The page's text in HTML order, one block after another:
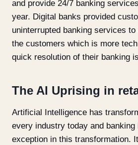
and provide 24/7 banking
year. Digital banks provided
uninterrupted banking services
the customers which is more
quick resolution of their banking
The AI Uprising in
Artificial Intelligence has
every industry today and
exception in this transformation.